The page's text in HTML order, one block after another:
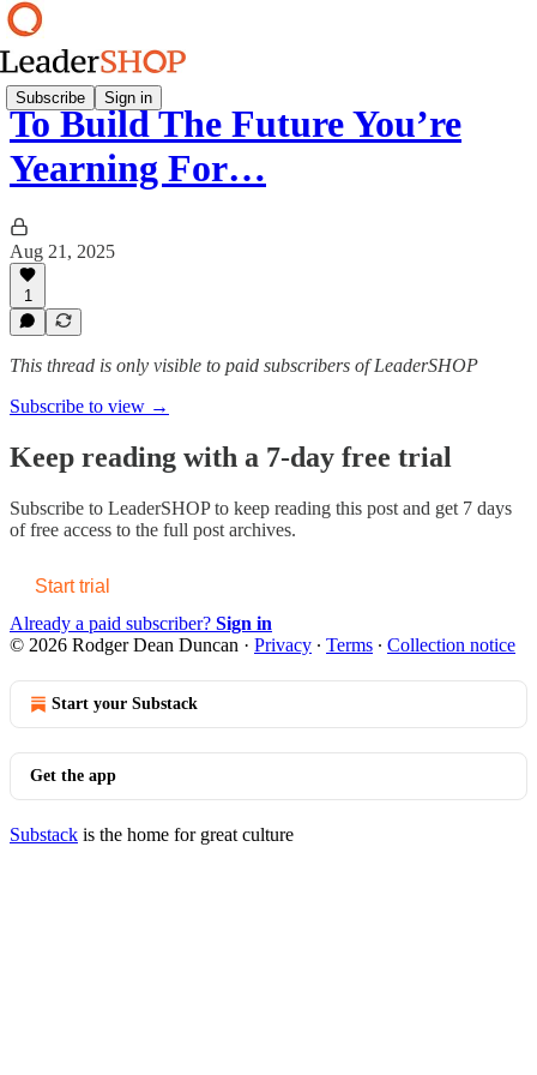
Subscribe Sign in
To Build The Future You’re
Yearning For…
Aug 21, 2025
1
This thread is only visible to paid subscribers of LeaderSHOP
Subscribe to view →
Keep reading with a 7-day free trial
Subscribe to LeaderSHOPto keep reading this post and get 7 days
of free access to the full post archives.
Start trial
Already a paid subscriber? Sign in
© 2026 Rodger Dean Duncan · Privacy ∙ Terms ∙ Collection notice
Start your Substack
Get the app
Substack is the home for great culture